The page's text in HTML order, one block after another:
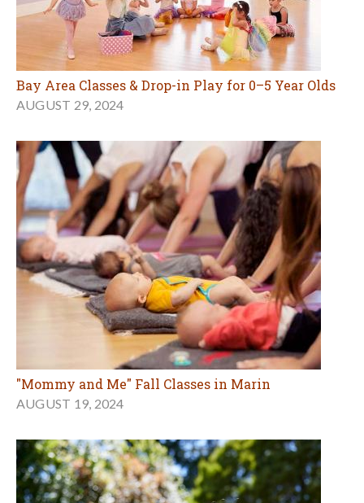
Bay Area Classes & Drop-in Play for 0–5 Year Olds
AUGUST 29, 2024
"Mommy and Me" Fall Classes in Marin
AUGUST 19, 2024